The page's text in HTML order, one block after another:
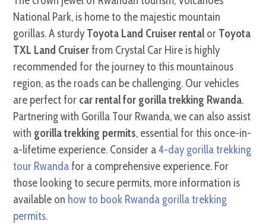
National Park, is home to the majestic mountain
gorillas. A sturdyToyota Land Cruiser rental or Toyota
TXL Land Cruiserfrom Crystal Car Hire is highly
recommended for the journey to this mountainous
region, as the roads can be challenging. Our vehicles
are perfect for car rental for gorilla trekking Rwanda.
Partnering with Gorilla Tour Rwanda, we can also assist
with gorilla trekking permits, essential for this once-in-
a-lifetime experience. Consider a4-day gorilla trekking
tour Rwandafor a comprehensive experience. For
those looking to secure permits, more information is
available on how to book Rwanda gorilla trekking
permits.